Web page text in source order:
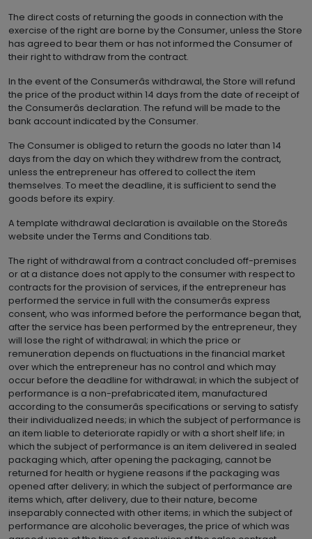
The direct costs of returning the goods in connection with the
exercise of the right are borne by the Consumer, unless the Store
has agreed to bear them or has not informed the Consumer of
their right to withdraw from the contract.
In the event of the Consumerâs withdrawal, the Store will refund
the price of the product within 14 days from the date of receipt of
the Consumerâs declaration. The refund will be made to the
bank account indicated by the Consumer.
The Consumer is obliged to return the goods no later than 14
days from the day on which they withdrew from the contract,
unless the entrepreneur has offered to collect the item
themselves. To meet the deadline, it is sufficient to send the
goods before its expiry.
A template withdrawal declaration is available on the Storeâs
website under the Terms and Conditions tab.
The right of withdrawal from a contract concluded off-premises
or at a distance does not apply to the consumer with respect to
contracts for the provision of services, if the entrepreneur has
performed the service in full with the consumerâs express
consent, who was informed before the performance began that,
after the service has been performed by the entrepreneur, they
will lose the right of withdrawal; in which the price or
remuneration depends on fluctuations in the financial market
over which the entrepreneur has no control and which may
occur before the deadline for withdrawal; in which the subject of
performance is a non-prefabricated item, manufactured
according to the consumerâs specifications or serving to satisfy
their individualized needs; in which the subject of performance is
an item liable to deteriorate rapidly or with a short shelf life; in
which the subject of performance is an item delivered in sealed
packaging which, after opening the packaging, cannot be
returned for health or hygiene reasons if the packaging was
opened after delivery; in which the subject of performance are
items which, after delivery, due to their nature, become
inseparably connected with other items; in which the subject of
performance are alcoholic beverages, the price of which was